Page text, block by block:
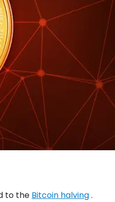
to the Bitcoin halving.